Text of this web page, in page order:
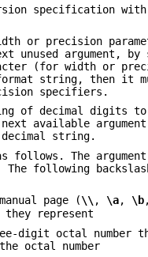
specification with
or precision
unused argument, by
(for width or
string, then it
specifiers.
of decimal digits
available
string.
follows. The
following
page (\\ , \a, \b
represent
digit octal number
octal number